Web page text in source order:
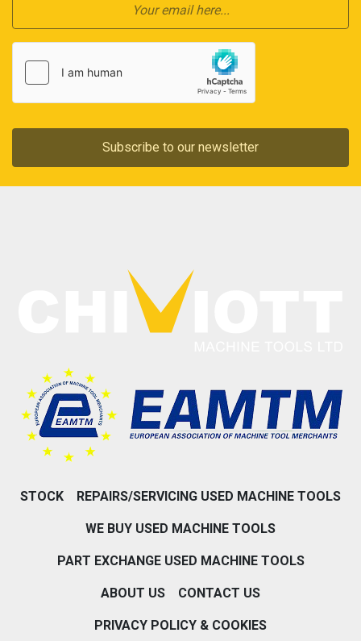
Subscribe to our newsletter
STOCK REPAIRS/SERVICING USED MACHINE TOOLS
WE BUY USED MACHINE TOOLS
PART EXCHANGE USED MACHINE TOOLS
ABOUT US CONTACT US
PRIVACY POLICY & COOKIES